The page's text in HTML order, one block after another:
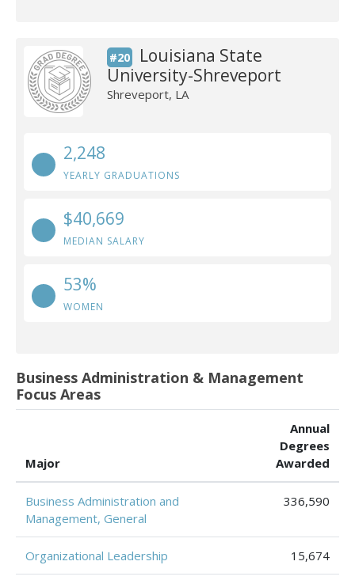
#20
Louisiana State
University-Shreveport
Shreveport, LA
2,248
YEARLY GRADUATIONS
$40,669
MEDIAN SALARY
53%
WOMEN
Business Administration & Management
Focus Areas
Major
Annual
Degrees
Awarded
Business Administration and
Management, General
336,590
Organizational Leadership 15,674